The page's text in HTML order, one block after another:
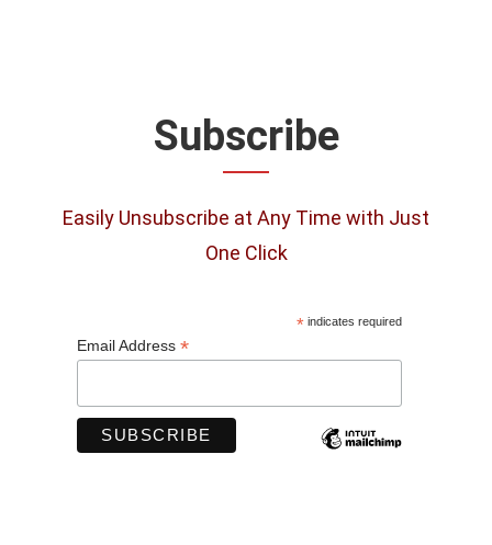
Subscribe
Easily Unsubscribe at Any Time with Just
One Click
*indicates required
Email Address *